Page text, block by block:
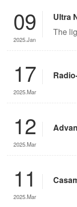
09
2025.Jan
Ultra
The
17
2025.Mar
12
2025.Mar
11
2025.Mar